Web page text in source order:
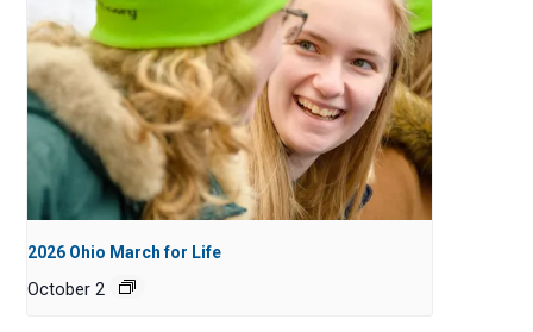
2026 Ohio March for Life
October 2